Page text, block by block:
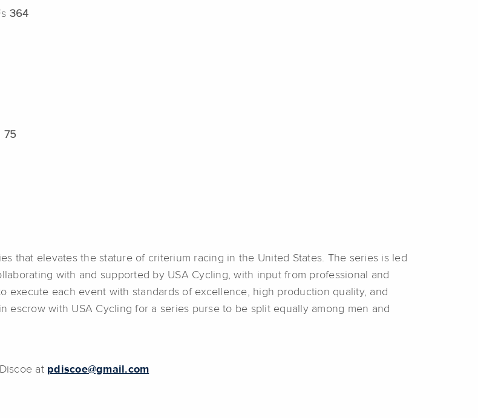
364
75
that elevates the stature of criterium racing in the United States. The series is led
with and supported by USA Cycling, with input from professional and
execute each event with standards of excellence, high production quality, and
escrow with USA Cycling for a series purse to be split equally among men and
at pdiscoe@gmail.com